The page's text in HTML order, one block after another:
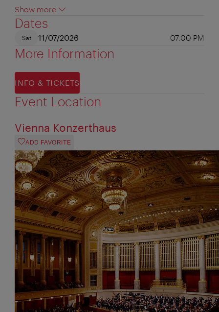
Show more
Dates
Sat 11/07/2026 07:00 PM
More Information
INFO & TICKETS
Event Location
Vienna Konzerthaus
ADD FAVORITE